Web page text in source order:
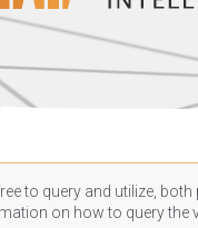
to query and utilize,
on how to query the